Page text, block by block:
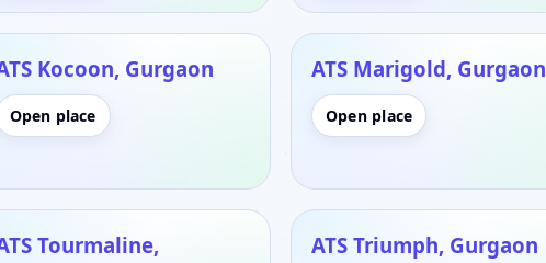
Kocoon, Gurgaon
Open place
ATS Marigold, Gurgaon
Open place
Tourmaline,
ATS Triumph, Gurgaon